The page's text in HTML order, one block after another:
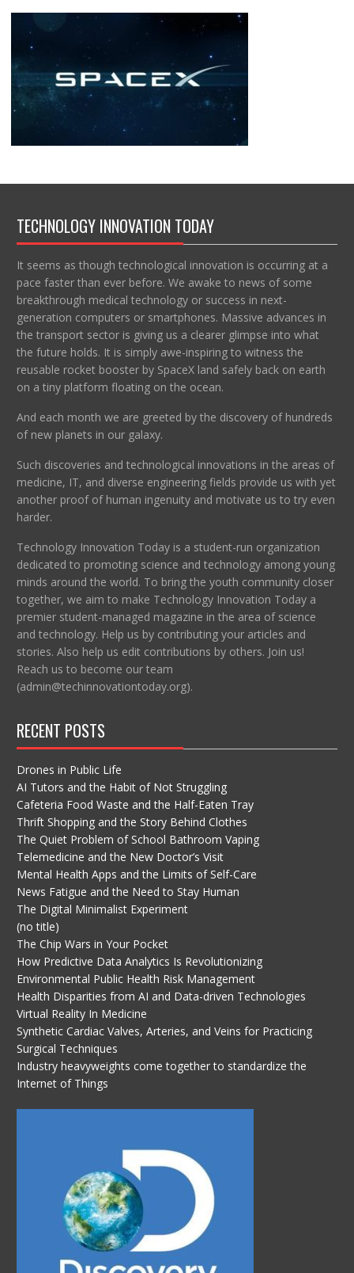
TECHNOLOGY INNOVATION TODAY
It seems as though technological innovation is occurring at a
pace faster than ever before. We awake to news of some
breakthrough medical technology or success in next-
generation computers or smartphones. Massive advances in
the transport sector is giving us a clearer glimpse into what
the future holds. It is simply awe-inspiring to witness the
reusable rocket booster by SpaceX land safely back on earth
on a tiny platform floating on the ocean.
And each month we are greeted by the discovery of hundreds
of new planets in our galaxy.
Such discoveries and technological innovations in the areas of
medicine, IT, and diverse engineering fields provide us with yet
another proof of human ingenuity and motivate us to try even
harder.
Technology Innovation Today is a student-run organization
dedicated to promoting science and technology among young
minds around the world. To bring the youth community closer
together, we aim to make Technology Innovation Today a
premier student-managed magazine in the area of science
and technology. Help us by contributing your articles and
stories. Also help us edit contributions by others. Join us!
Reach us to become our team
(admin@techinnovationtoday.org).
RECENT POSTS
Drones in Public Life
AI Tutors and the Habit of Not Struggling
Cafeteria Food Waste and the Half-Eaten Tray
Thrift Shopping and the Story Behind Clothes
The Quiet Problem of School Bathroom Vaping
Telemedicine and the New Doctor’s Visit
Mental Health Apps and the Limits of Self-Care
News Fatigue and the Need to Stay Human
The Digital Minimalist Experiment
(no title)
The Chip Wars in Your Pocket
How Predictive Data Analytics Is Revolutionizing
Environmental Public Health Risk Management
Health Disparities from AI and Data-driven Technologies
Virtual Reality In Medicine
Synthetic Cardiac Valves, Arteries, and Veins for Practicing
Surgical Techniques
Industry heavyweights come together to standardize the
Internet of Things